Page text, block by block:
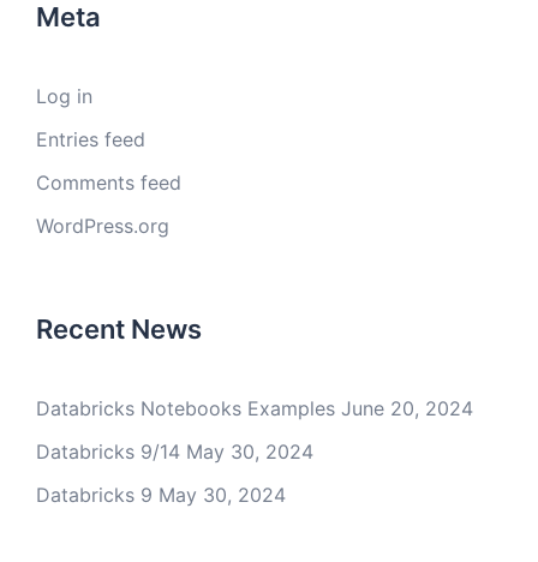
Meta
Log in
Entries feed
Comments feed
WordPress.org
Recent News
Databricks Notebooks Examples June 20, 2024
Databricks 9/14 May 30, 2024
Databricks 9 May 30, 2024